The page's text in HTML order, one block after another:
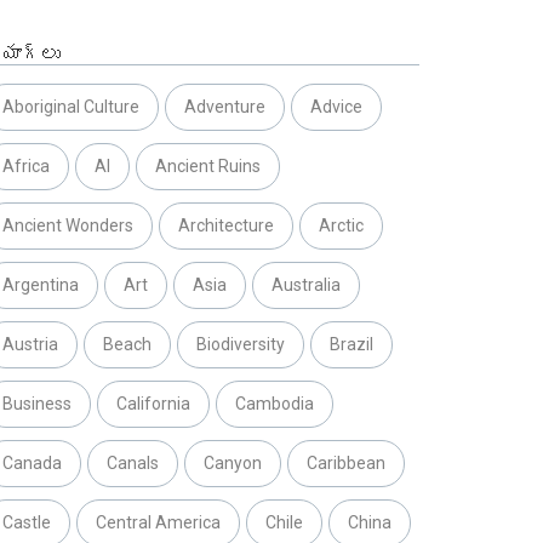
Aboriginal Culture Adventure Advice
Africa AI Ancient Ruins
Ancient Wonders Architecture Arctic
Argentina Art Asia Australia
Austria Beach Biodiversity Brazil
Business California Cambodia
Canada Canals Canyon Caribbean
Castle Central America Chile China